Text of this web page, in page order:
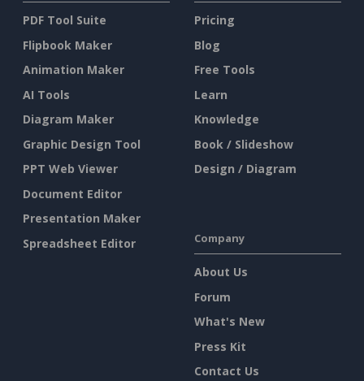
PDF Tool Suite
Flipbook Maker
Animation Maker
AI Tools
Diagram Maker
Graphic Design Tool
PPT Web Viewer
Document Editor
Presentation Maker
Spreadsheet Editor
Pricing
Blog
Free Tools
Learn
Knowledge
Book / Slideshow
Design / Diagram
Company
About Us
Forum
What's New
Press Kit
Contact Us